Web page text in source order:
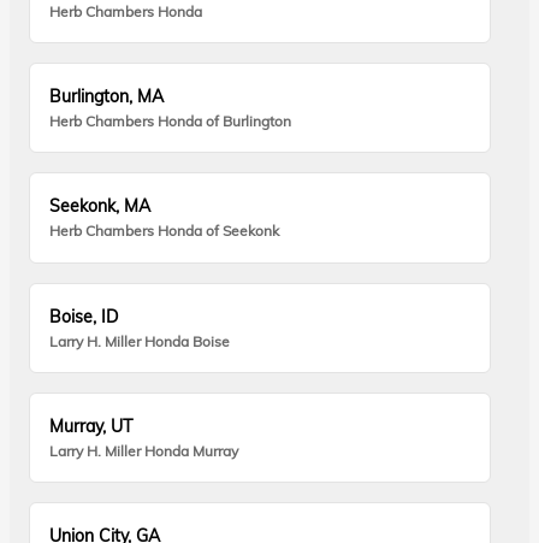
Herb Chambers Honda
Burlington, MA
Herb Chambers Honda of Burlington
Seekonk, MA
Herb Chambers Honda of Seekonk
Boise, ID
Larry H. Miller Honda Boise
Murray, UT
Larry H. Miller Honda Murray
Union City, GA